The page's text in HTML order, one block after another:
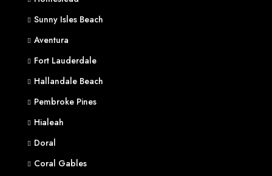
Sunny Isles Beach
Aventura
Fort Lauderdale
Hallandale Beach
Pembroke Pines
Hialeah
Doral
Coral Gables